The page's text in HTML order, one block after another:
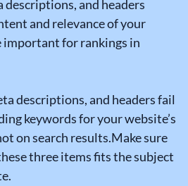
and headers
and relevance of your
important for rankings in
descriptions, and headers fail
keywords for your website’s
on search results.Make sure
three items fits the subject